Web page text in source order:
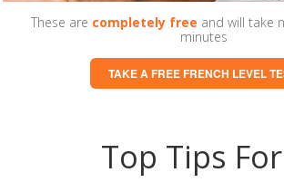
These are completely free and will take
minutes
TAKE A FREE FRENCH LEVEL
Top Tips